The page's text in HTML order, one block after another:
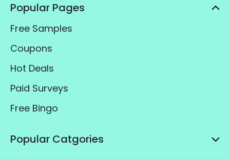
Popular Pages
Free Samples
Coupons
Hot Deals
Paid Surveys
Free Bingo
Popular Catgories